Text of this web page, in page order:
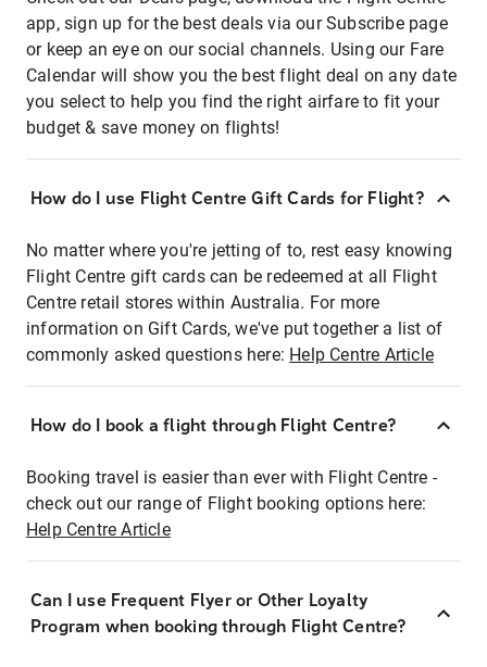
app, sign up for the best deals via our Subscribe page
or keep an eye on our social channels. Using our Fare
Calendar will show you the best flight deal on any date
you select to help you find the right airfare to fit your
budget & save money on flights!
How do I use Flight Centre Gift Cards for Flight?
No matter where you're jetting of to, rest easy knowing
Flight Centre gift cards can be redeemed at all Flight
Centre retail stores within Australia. For more
information on Gift Cards, we've put together a list of
commonly asked questions here: Help Centre Article
How do I book a flight through Flight Centre?
Booking travel is easier than ever with Flight Centre -
check out our range of Flight booking options here:
Help Centre Article
Can I use Frequent Flyer or Other Loyalty
Program when booking through Flight Centre?